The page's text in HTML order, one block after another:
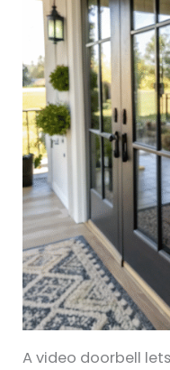
A video doorbell